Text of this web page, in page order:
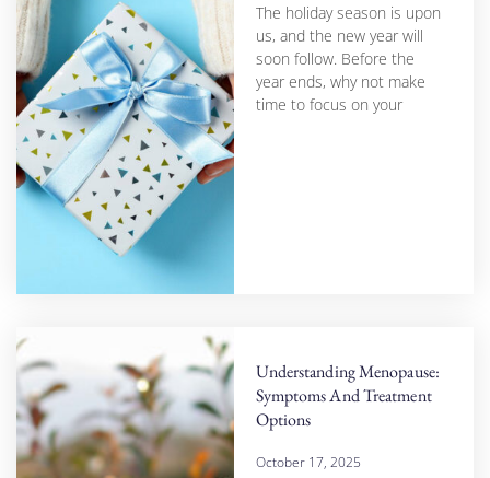
The holiday season is upon
us, and the new year will
soon follow. Before the
year ends, why not make
time to focus on your
Understanding Menopause:
Symptoms And Treatment
Options
October 17, 2025